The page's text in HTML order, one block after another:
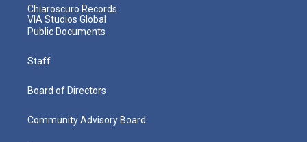
Chiaroscuro Records
VIA Studios Global
Public Documents
Staff
Board of Directors
Community Advisory Board